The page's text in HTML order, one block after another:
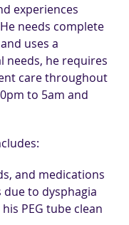
experiences
needs complete
uses a
needs, he requires
care throughout
to 5am and
and medications
to dysphagia
PEG tube clean